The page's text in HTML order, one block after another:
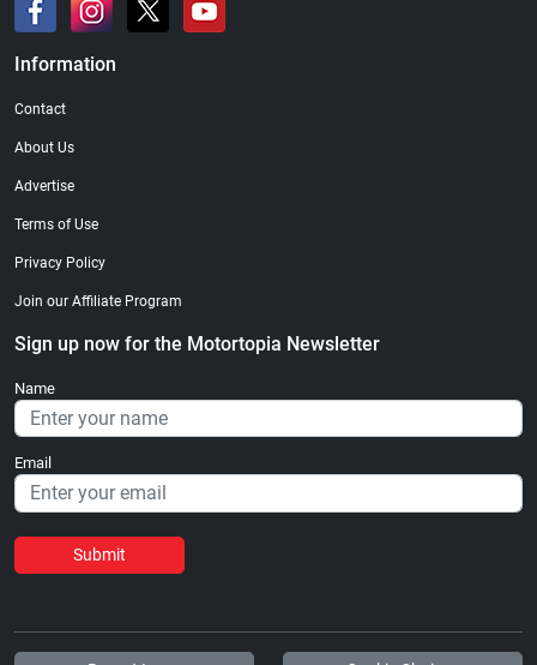
Information
Contact
About Us
Advertise
Terms of Use
Privacy Policy
Join our Affiliate Program
Sign up now for the Motortopia Newsletter
Name
Email
Submit